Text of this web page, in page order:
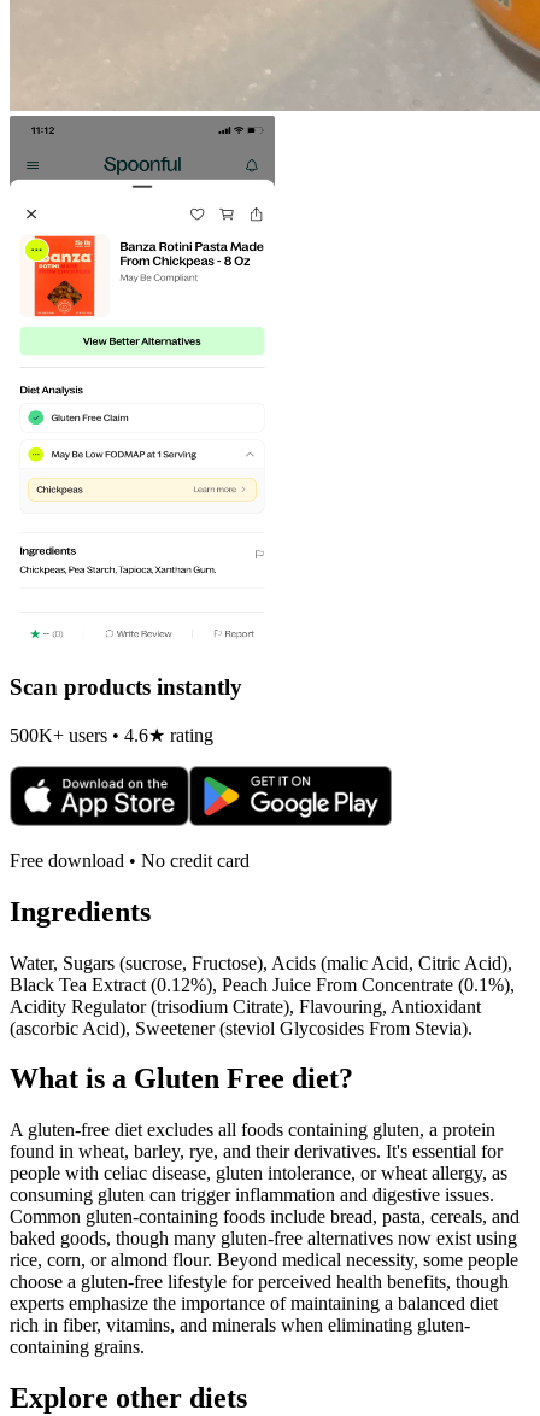
Scan products instantly
500K+ users • 4.6★ rating
Free download • No credit card
Ingredients
Water, Sugars (sucrose, Fructose), Acids (malic Acid, Citric Acid),
Black Tea Extract (0.12%), Peach Juice From Concentrate (0.1%),
Acidity Regulator (trisodium Citrate), Flavouring, Antioxidant
(ascorbic Acid), Sweetener (steviol Glycosides From Stevia).
What is a Gluten Free diet?
A gluten-free diet excludes all foods containing gluten, a protein
found in wheat, barley, rye, and their derivatives. It's essential for
people with celiac disease, gluten intolerance, or wheat allergy, as
consuming gluten can trigger inflammation and digestive issues.
Common gluten-containing foods include bread, pasta, cereals, and
baked goods, though many gluten-free alternatives now exist using
rice, corn, or almond flour. Beyond medical necessity, some people
choose a gluten-free lifestyle for perceived health benefits, though
experts emphasize the importance of maintaining a balanced diet
rich in fiber, vitamins, and minerals when eliminating gluten-
containing grains.
Explore other diets